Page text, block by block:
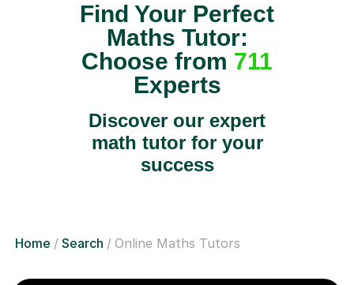
Find Your Perfect
Maths Tutor:
Choose from 711
Experts
Discover our expert
math tutor for your
success
Home Search Online Maths Tutors